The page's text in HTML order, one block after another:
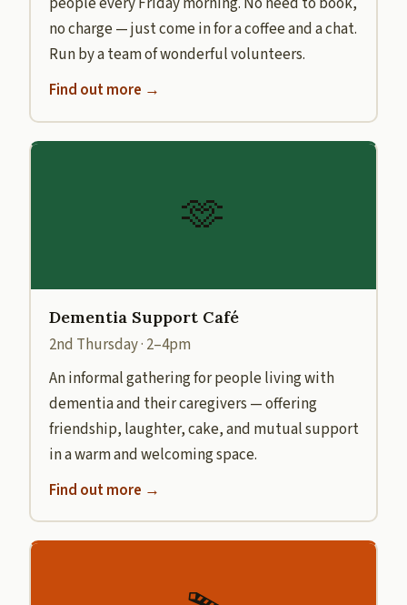
no charge — just come in for a coffee and a chat.
Run by a team of wonderful volunteers.
Find out more →
🫶
Dementia Support Café
2nd Thursday · 2–4pm
An informal gathering for people living with
dementia and their caregivers — offering
friendship, laughter, cake, and mutual support
in a warm and welcoming space.
Find out more →